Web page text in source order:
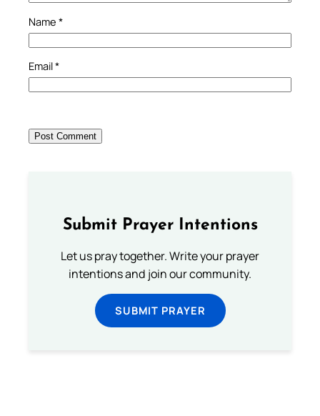
Name *
Email*
Submit Prayer Intentions
Let us pray together. Write your prayer
intentions and join our community.
SUBMIT PRAYER